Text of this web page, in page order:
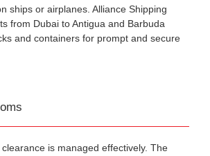
ships or airplanes. Alliance Shipping
from Dubai to Antigua and Barbuda
and containers for prompt and secure
is managed effectively. The